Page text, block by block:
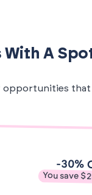
With A
opportunities that
-30%
You save